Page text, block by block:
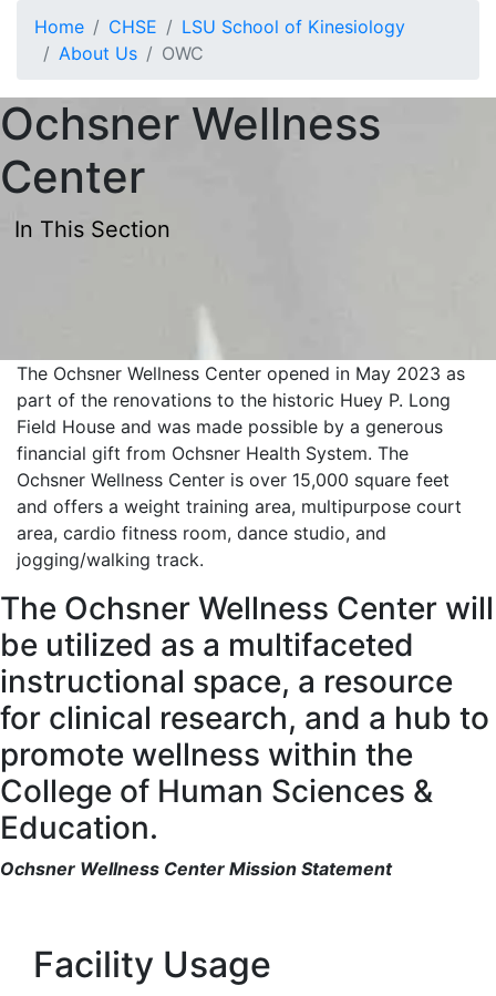
Home CHSE
LSU School of Kinesiology
About Us
OWC
Ochsner Wellness
Center
In This Section
The Ochsner Wellness Center opened in May 2023 as
part of the renovations to the historic Huey P. Long
Field House and was made possible by a generous
financial gift from Ochsner Health System. The
Ochsner Wellness Center is over 15,000 square feet
and offers a weight training area, multipurpose court
area, cardio fitness room, dance studio, and
jogging/walking track.
The Ochsner Wellness Center will
be utilized as a multifaceted
instructional space, a resource
for clinical research, and a hub to
promote wellness within the
College of Human Sciences &
Education.
Ochsner Wellness Center Mission Statement
Facility Usage